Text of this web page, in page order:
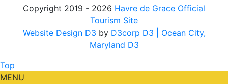
Copyright 2019 - 2026 Havre de Grace Official
Tourism Site
Website Design D3 by D3corp D3
| Ocean City,
Maryland D3
Top
MENU